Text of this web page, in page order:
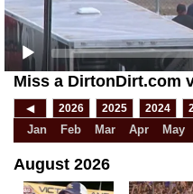
Miss a DirtonDirt.com
◀ 2026 2025 2024
Jan Feb Mar Apr May
August 2026